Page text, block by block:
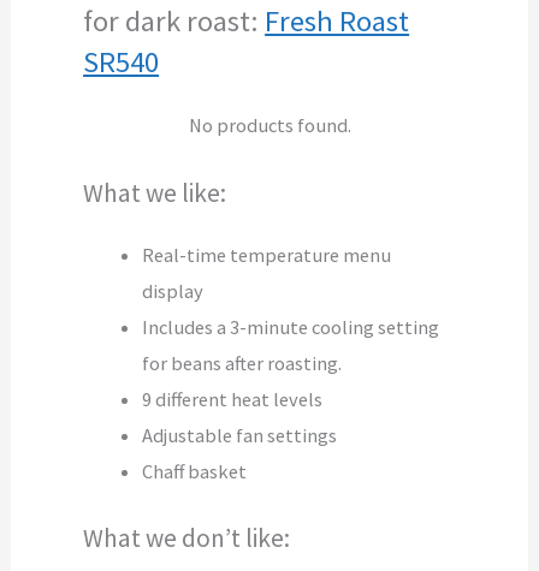
for dark roast: Fresh Roast
SR540
No products found.
What we like:
Real-time temperature menu
display
Includes a 3-minute cooling setting
for beans after roasting.
9 different heat levels
Adjustable fan settings
Chaff basket
What we don’t like: